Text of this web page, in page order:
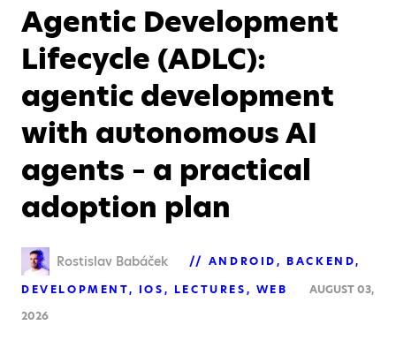
Agentic Development
Lifecycle (ADLC):
agentic development
with autonomous AI
agents – a practical
adoption plan
Rostislav Babáček ANDROID
BACKEND
DEVELOPMENT
IOS LECTURES WEB
AUGUST 03,
2026